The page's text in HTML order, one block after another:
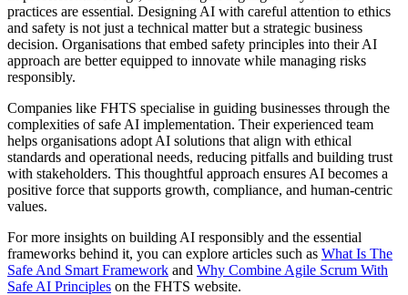
practices are essential. Designing AI with careful attention to ethics
and safety is not just a technical matter but a strategic business
decision. Organisations that embed safety principles into their AI
approach are better equipped to innovate while managing risks
responsibly.
Companies like FHTS specialise in guiding businesses through the
complexities of safe AI implementation. Their experienced team
helps organisations adopt AI solutions that align with ethical
standards and operational needs, reducing pitfalls and building trust
with stakeholders. This thoughtful approach ensures AI becomes a
positive force that supports growth, compliance, and human-centric
values.
For more insights on building AI responsibly and the essential
frameworks behind it, you can explore articles such as What Is The
Safe And Smart Framework and Why Combine Agile Scrum With
Safe AI Principles on the FHTS website.